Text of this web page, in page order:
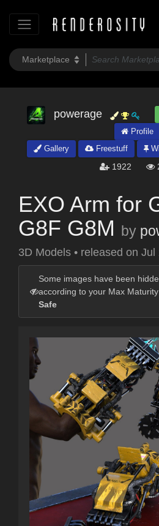
powerage
Profile
Gallery
Freestuff
1922
EXO Arm for
G8F G8M
by
3D Models • released on Jul
Some images have been
according to your Max
Safe